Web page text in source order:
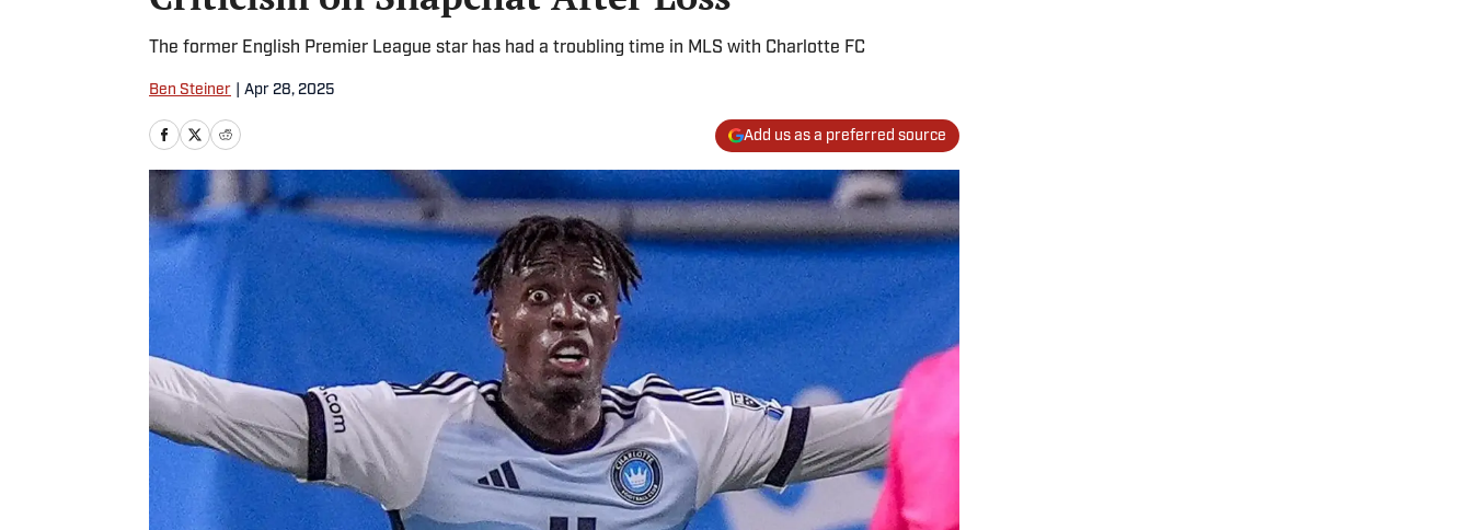
The former English Premier League star has had a troubling time in MLS with Charlotte FC
Ben Steiner Apr 28, 2025
Add us as a preferred source